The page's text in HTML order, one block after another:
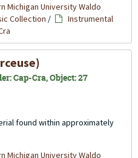
Michigan University Waldo
Collection /
Instrumental
Cap-Cra, Object: 27
found within approximately
Michigan University Waldo